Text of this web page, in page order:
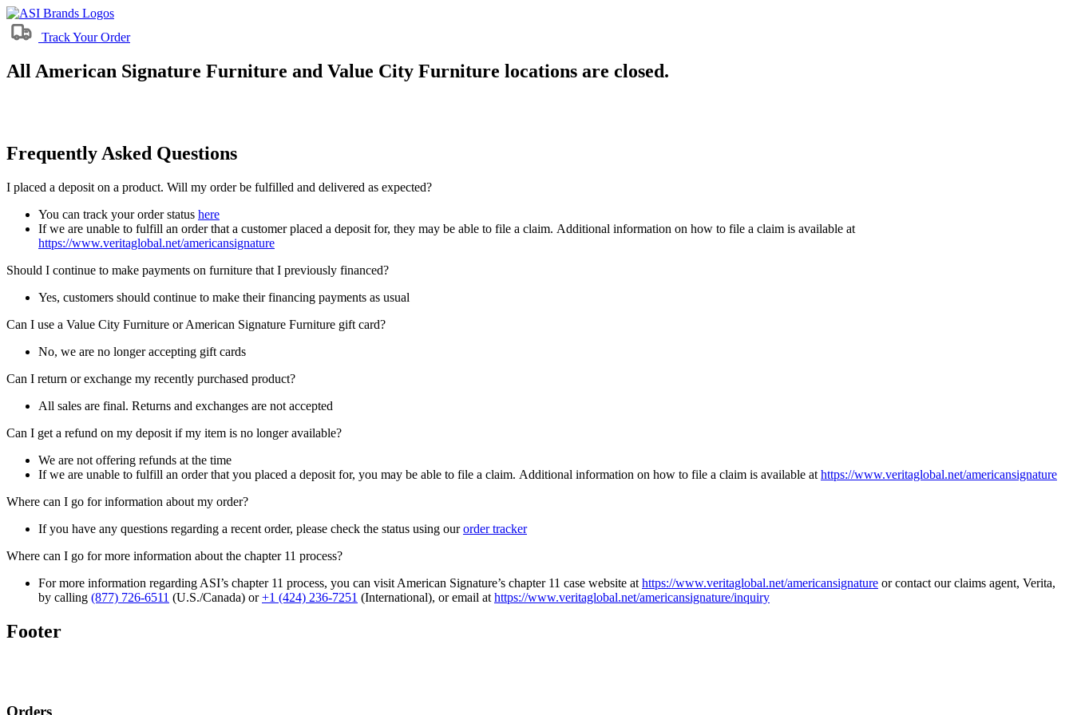
Track Your Order
All American Signature Furniture and Value City Furniture locations are closed.
Frequently Asked Questions
I placed a deposit on a product. Will my order be fulfilled and delivered as expected?
You can track your order status here
If we are unable to fulfill an order that a customer placed a deposit for, they may be able to file a claim. Additional information on how to file a claim is available at
https://www.veritaglobal.net/americansignature
Should I continue to make payments on furniture that I previously financed?
Yes, customers should continue to make their financing payments as usual
Can I use a Value City Furniture or American Signature Furniture gift card?
No, we are no longer accepting gift cards
Can I return or exchange my recently purchased product?
All sales are final. Returns and exchanges are not accepted
Can I get a refund on my deposit if my item is no longer available?
We are not offering refunds at the time
If we are unable to fulfill an order that you placed a deposit for, you may be able to file a claim. Additional information on how to file a claim is available at https://www.veritaglobal.net/americansignature
Where can I go for information about my order?
If you have any questions regarding a recent order, please check the status using ourorder tracker
Where can I go for more information about the chapter 11 process?
For more information regarding ASI’s chapter 11 process, you can visit American Signature’s chapter 11 case website at https://www.veritaglobal.net/americansignature or contact our claims agent, Verita,
by calling (877) 726-6511 (U.S./Canada) or+1 (424) 236-7251 (International), or email at https://www.veritaglobal.net/americansignature/inquiry
Footer
Orders